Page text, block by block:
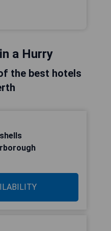
a Hurry
the best hotels